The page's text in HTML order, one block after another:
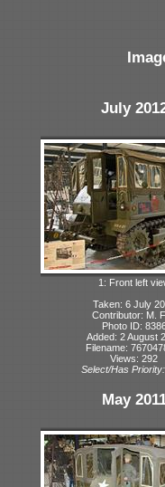
July
1: Front left
Taken: 6 July
Contributor: M.
Photo ID:
Added: 2 August
Filename:
Views: 292
Select/Has
May